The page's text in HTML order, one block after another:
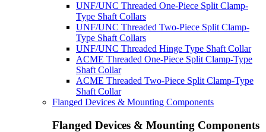
UNF/UNC Threaded One-Piece Split Clamp-
Type Shaft Collars
UNF/UNC Threaded Two-Piece Split Clamp-
Type Shaft Collars
UNF/UNC Threaded Hinge Type Shaft Collar
ACME Threaded One-Piece Split Clamp-Type
Shaft Collar
ACME Threaded Two-Piece Split Clamp-Type
Shaft Collar
Flanged Devices & Mounting Components
Flanged Devices & Mounting Components